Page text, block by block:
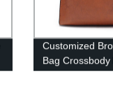
Customized
Bag Crossbody